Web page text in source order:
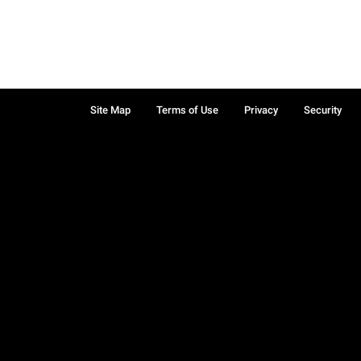
Site Map Terms of Use Privacy Security